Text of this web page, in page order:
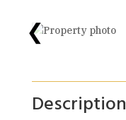
❮
Description